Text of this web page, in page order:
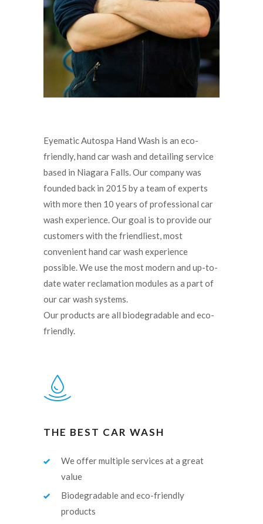
Eyematic Autospa Hand Wash is an eco-
friendly, hand car wash and detailing service
based in Niagara Falls. Our company was
founded back in 2015 by a team of experts
with more then 10 years of professional car
wash experience. Our goal is to provide our
customers with the friendliest, most
convenient hand car wash experience
possible. We use the most modern and up-to-
date water reclamation modules as a part of
our car wash systems.
Our products are all biodegradable and eco-
friendly.
THE BEST CAR WASH
We offer multiple services at a great
value
Biodegradable and eco-friendly
products